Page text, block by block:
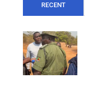
RECENT